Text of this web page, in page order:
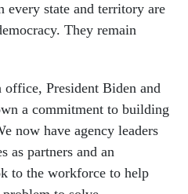
every state and territory are
They remain
President Biden and
a commitment to building
now have agency leaders
as partners and an
to the workforce to help